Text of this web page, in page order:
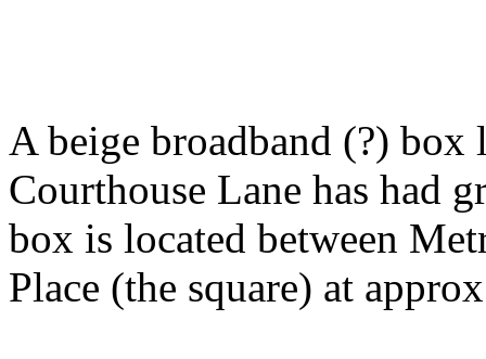
A beige broadband (?)
Courthouse Lane has had
box is located between
Place (the square) at